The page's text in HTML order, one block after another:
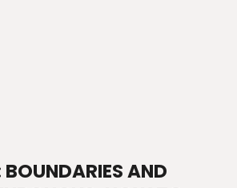
BOUNDARIES AND